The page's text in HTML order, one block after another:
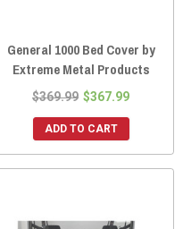
General 1000 Bed Cover by
Extreme Metal Products
$369.99 $367.99
ADD TO CART